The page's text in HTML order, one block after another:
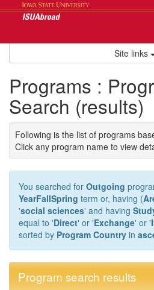
Site links
Programs :
Search (results)
Following is the list of programs
Click any program name to view
You searched for Outgoing
YearFallSpring term or, having (
'social sciences' and having
equal to 'Direct' or 'Exchange' or '
sorted by Program Country in
Program search results